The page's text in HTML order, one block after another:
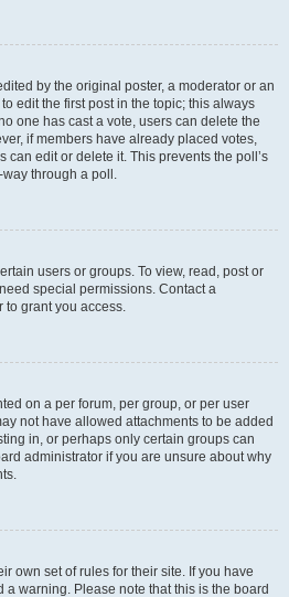
by the original poster, a moderator or an
edit the first post in the topic; this always
one has cast a vote, users can delete the
if members have already placed votes,
can edit or delete it. This prevents the poll’s
through a poll.
users or groups. To view, read, post or
special permissions. Contact a
to grant you access.
on a per forum, per group, or per user
not have allowed attachments to be added
in, or perhaps only certain groups can
administrator if you are unsure about why
own set of rules for their site. If you have
a warning. Please note that this is the board